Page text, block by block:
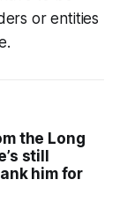
or entities
the Long
still
him for